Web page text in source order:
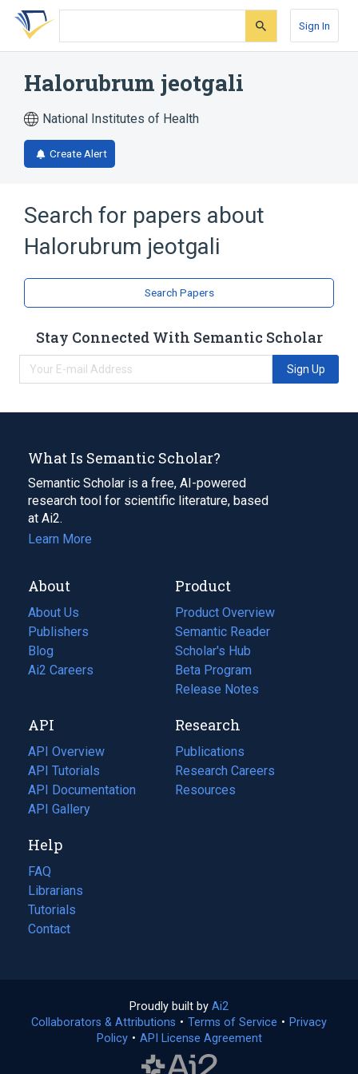
Skip
search
Skip
Skip
account
Sign In
Halorubrum jeotgali
National Institutes of Health
Create Alert
Search for papers about
Halorubrum jeotgali
Search Papers
Stay Connected With Semantic Scholar
Sign Up
What Is Semantic Scholar?
Semantic Scholar is a free, AI-powered
research tool for scientific literature, based
at Ai2.
Learn More
About
About Us
Publishers
Blog
(opens
in
tab)
Ai2 Careers
(opens
new
tab)
Product
Product Overview
Semantic Reader
Scholar's Hub
Beta Program
Release Notes
API
API Overview
API Tutorials
API Documentation
(opens
in
new
tab)
API Gallery
Research
Publications
(opens
in
a
Research Careers
(opens
in
Resources
(opens
Help
FAQ
Librarians
Tutorials
Contact
Proudly built by Ai2
in
a
Collaborators & Attributions • Terms of Service (opens
• Privacy
Policy(opens
• API License Agreement